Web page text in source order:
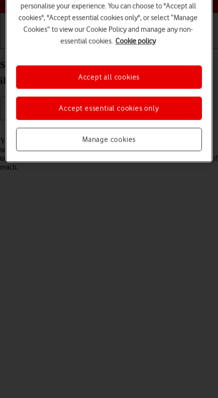
Basic use Calls and contacts
Select network on your Apple iPad Air 13 (2024)
iPadOS 26
Read help info
You can set your tablet to select a network automatically or you can
select a network manually. If you select a network manually, your
tablet will lose network connection when the selected network is out of
reach.
personalise your experience. You can choose to "Accept all
cookies", "Accept essential cookies only", or select “Manage
Cookies” to view our Cookie Policy and manage any non-
essential cookies. Cookie policy
Manage cookies
Accept essential cookies only
Accept all cookies